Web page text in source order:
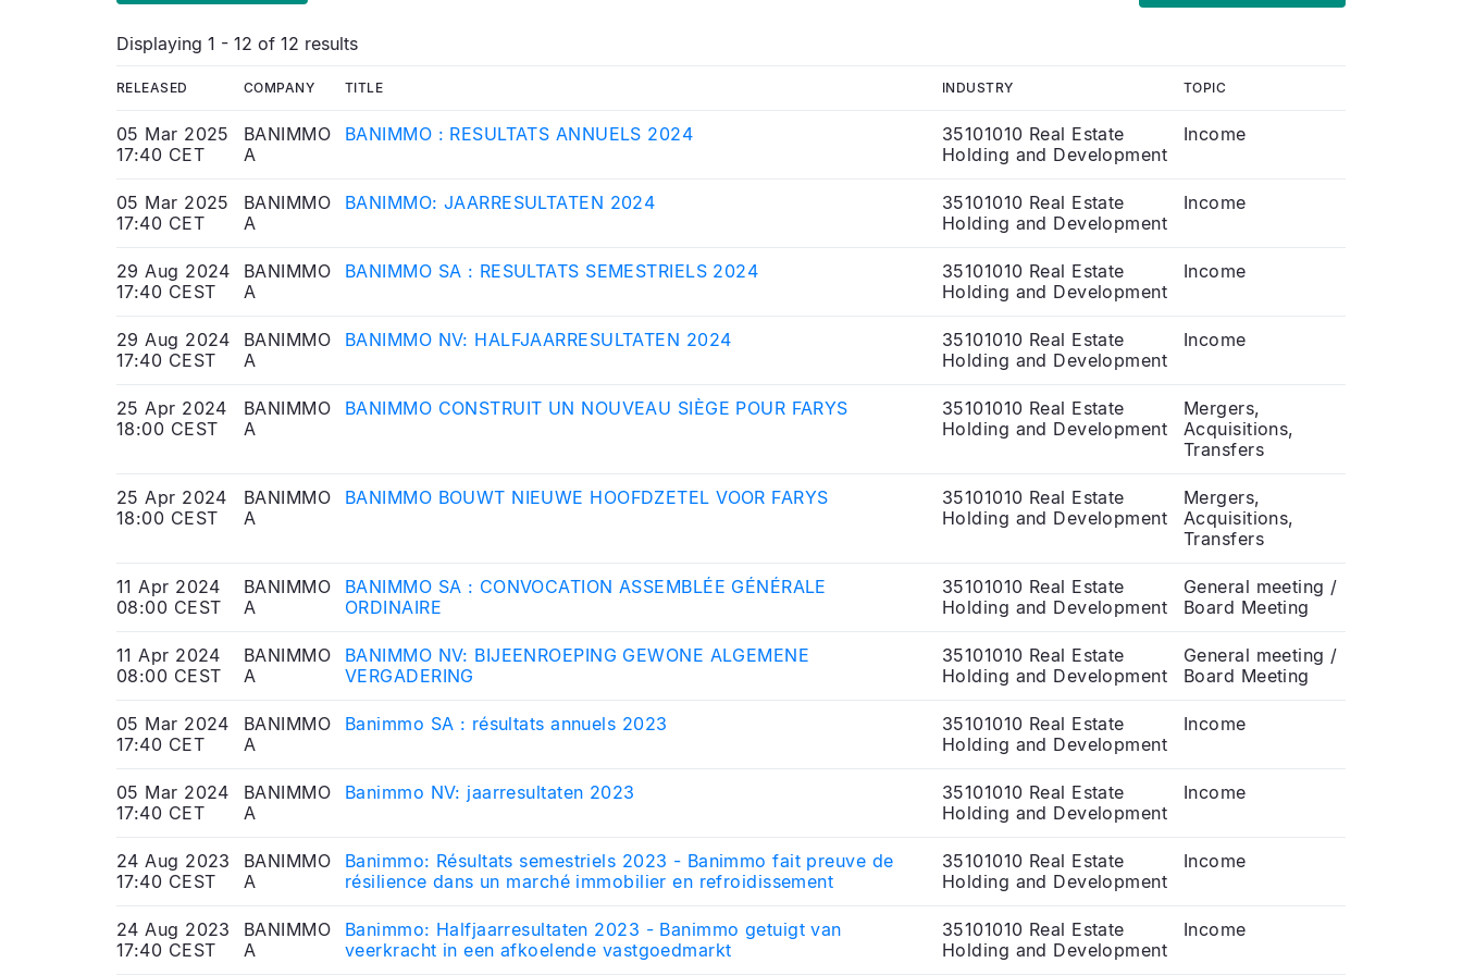
Displaying 1 - 12 of 12 results
RELEASED COMPANY TITLE INDUSTRY TOPIC
05 Mar 2025
17:40 CET
BANIMMO
A
BANIMMO : RESULTATS ANNUELS 2024
35101010 Real Estate
Holding and Development
Income
05 Mar 2025
17:40 CET
BANIMMO
A
BANIMMO: JAARRESULTATEN 2024
35101010 Real Estate
Holding and Development
Income
29 Aug 2024
17:40 CEST
BANIMMO
A
BANIMMO SA : RESULTATS SEMESTRIELS 2024
35101010 Real Estate
Holding and Development
Income
29 Aug 2024
17:40 CEST
BANIMMO
A
BANIMMO NV: HALFJAARRESULTATEN 2024
35101010 Real Estate
Holding and Development
Income
25 Apr 2024
18:00 CEST
BANIMMO
A
BANIMMO CONSTRUIT UN NOUVEAU SIÈGE POUR FARYS
35101010 Real Estate
Holding and Development
Mergers,
Acquisitions,
Transfers
25 Apr 2024
18:00 CEST
BANIMMO
A
BANIMMO BOUWT NIEUWE HOOFDZETEL VOOR FARYS
35101010 Real Estate
Holding and Development
Mergers,
Acquisitions,
Transfers
11 Apr 2024
08:00 CEST
BANIMMO
A
BANIMMO SA : CONVOCATION ASSEMBLÉE GÉNÉRALE
ORDINAIRE
35101010 Real Estate
Holding and Development
General meeting /
Board Meeting
11 Apr 2024
08:00 CEST
BANIMMO
A
BANIMMO NV: BIJEENROEPING GEWONE ALGEMENE
VERGADERING
35101010 Real Estate
Holding and Development
General meeting /
Board Meeting
05 Mar 2024
17:40 CET
BANIMMO
A
Banimmo SA : résultats annuels 2023
35101010 Real Estate
Holding and Development
Income
05 Mar 2024
17:40 CET
BANIMMO
A
Banimmo NV: jaarresultaten 2023
35101010 Real Estate
Holding and Development
Income
24 Aug 2023
17:40 CEST
BANIMMO
A
Banimmo: Résultats semestriels 2023 - Banimmo fait preuve de
résilience dans un marché immobilier en refroidissement
35101010 Real Estate
Holding and Development
Income
24 Aug 2023
17:40 CEST
BANIMMO
A
Banimmo: Halfjaarresultaten 2023 - Banimmo getuigt van
veerkracht in een afkoelende vastgoedmarkt
35101010 Real Estate
Holding and Development
Income